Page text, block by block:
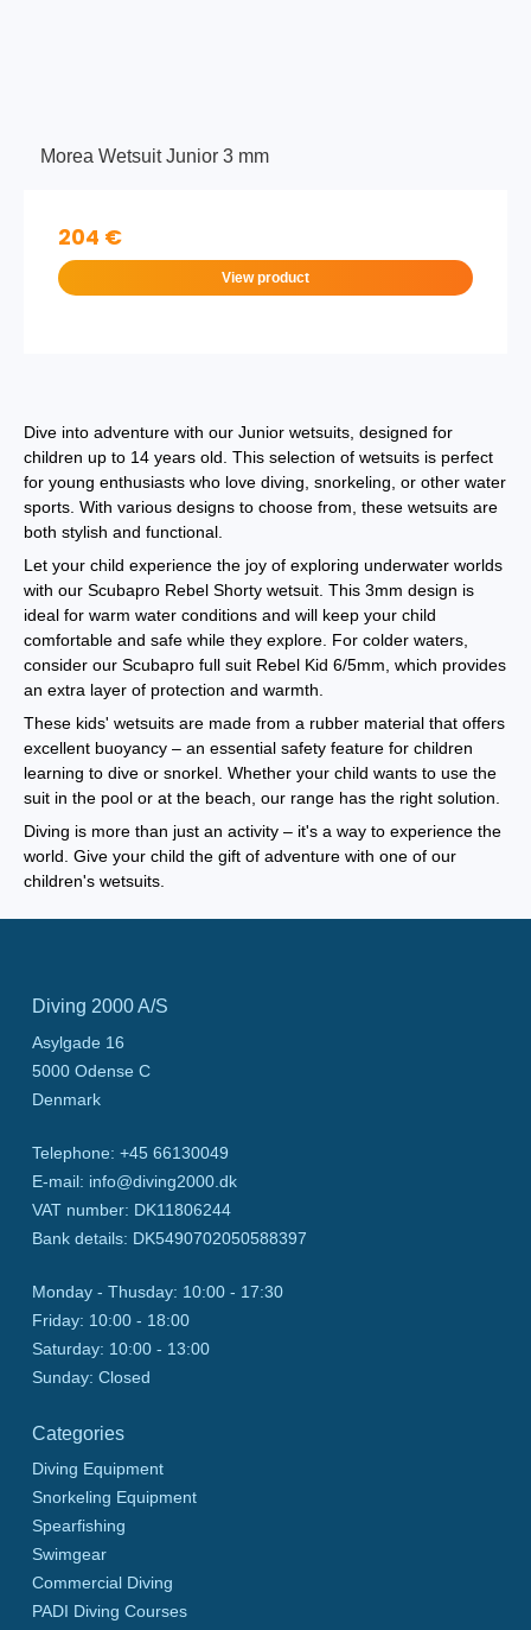
Morea Wetsuit Junior 3 mm
204 €
View product
Dive into adventure with our Junior wetsuits, designed for
children up to 14 years old. This selection of wetsuits is perfect
for young enthusiasts who love diving, snorkeling, or other water
sports. With various designs to choose from, these wetsuits are
both stylish and functional.
Let your child experience the joy of exploring underwater worlds
with our Scubapro Rebel Shorty wetsuit. This 3mm design is
ideal for warm water conditions and will keep your child
comfortable and safe while they explore. For colder waters,
consider our Scubapro full suit Rebel Kid 6/5mm, which provides
an extra layer of protection and warmth.
These kids' wetsuits are made from a rubber material that offers
excellent buoyancy – an essential safety feature for children
learning to dive or snorkel. Whether your child wants to use the
suit in the pool or at the beach, our range has the right solution.
Diving is more than just an activity – it's a way to experience the
world. Give your child the gift of adventure with one of our
children's wetsuits.
Diving 2000 A/S
Asylgade 16
5000 Odense C
Denmark
Telephone: +45 66130049
E-mail: info@diving2000.dk
VAT number: DK11806244
Bank details: DK5490702050588397
Monday - Thusday: 10:00 - 17:30
Friday: 10:00 - 18:00
Saturday: 10:00 - 13:00
Sunday: Closed
Categories
Diving Equipment
Snorkeling Equipment
Spearfishing
Swimgear
Commercial Diving
PADI Diving Courses